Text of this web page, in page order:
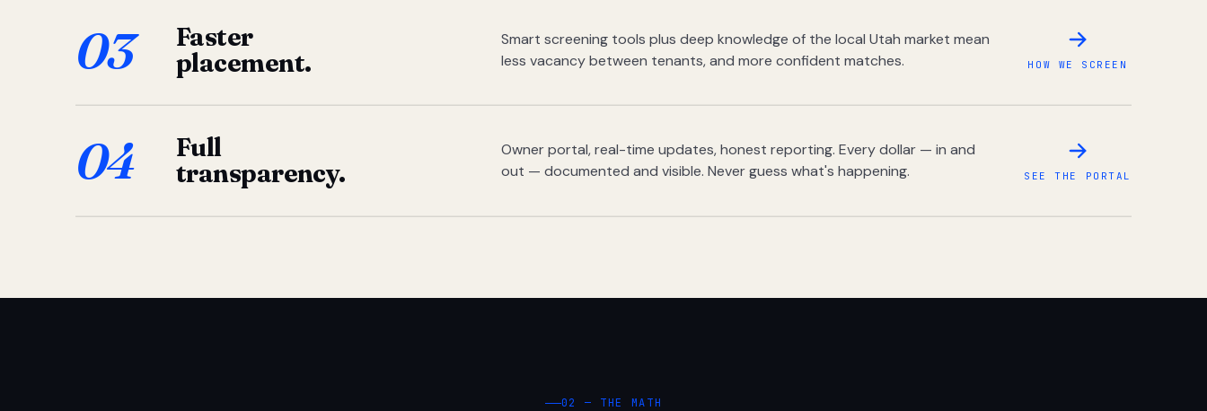
03
Faster
placement.
Smart screening tools plus deep knowledge of the local Utah market mean
less vacancy between tenants, and more confident matches.
HOW WE SCREEN
04
Full
transparency.
Owner portal, real-time updates, honest reporting. Every dollar — in and
out — documented and visible. Never guess what's happening.
SEE THE PORTAL
02 — THE MATH